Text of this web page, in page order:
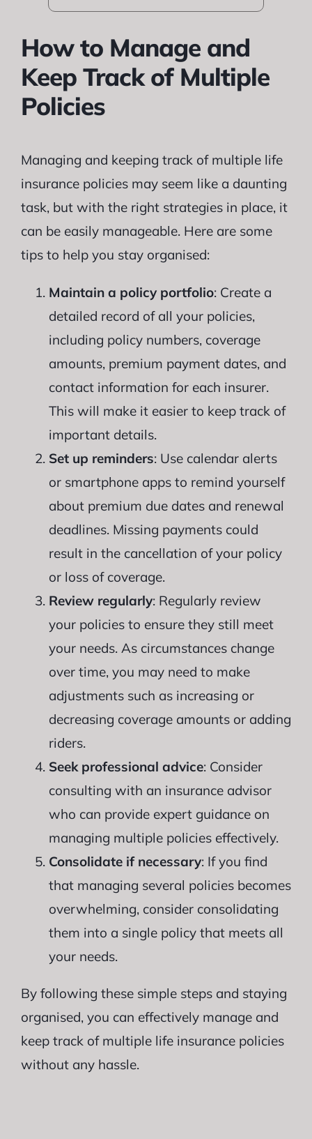
How to Manage and
Keep Track of Multiple
Policies
Managing and keeping track of multiple life
insurance policies may seem like a daunting
task, but with the right strategies in place, it
can be easily manageable. Here are some
tips to help you stay organised:
Maintain a policy portfolio: Create a
detailed record of all your policies,
including policy numbers, coverage
amounts, premium payment dates, and
contact information for each insurer.
This will make it easier to keep track of
important details.
Set up reminders: Use calendar alerts
or smartphone apps to remind yourself
about premium due dates and renewal
deadlines. Missing payments could
result in the cancellation of your policy
or loss of coverage.
Review regularly: Regularly review
your policies to ensure they still meet
your needs. As circumstances change
over time, you may need to make
adjustments such as increasing or
decreasing coverage amounts or adding
riders.
Seek professional advice: Consider
consulting with an insurance advisor
who can provide expert guidance on
managing multiple policies effectively.
Consolidate if necessary: If you find
that managing several policies becomes
overwhelming, consider consolidating
them into a single policy that meets all
your needs.
By following these simple steps and staying
organised, you can effectively manage and
keep track of multiple life insurance policies
without any hassle.